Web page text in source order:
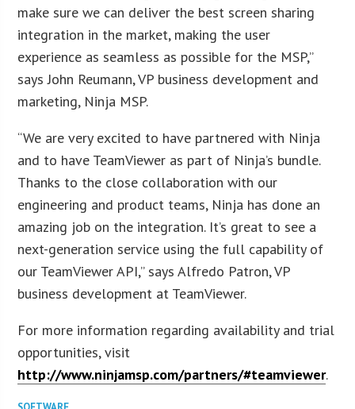
make sure we can deliver the best screen sharing
integration in the market, making the user
experience as seamless as possible for the MSP,”
says John Reumann, VP business development and
marketing, Ninja MSP.
“We are very excited to have partnered with Ninja
and to have TeamViewer as part of Ninja’s bundle.
Thanks to the close collaboration with our
engineering and product teams, Ninja has done an
amazing job on the integration. It’s great to see a
next-generation service using the full capability of
our TeamViewer API,” says Alfredo Patron, VP
business development at TeamViewer.
For more information regarding availability and trial
opportunities, visit
http://www.ninjamsp.com/partners/#teamviewer.